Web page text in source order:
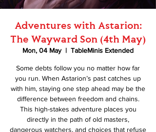
Adventures with Astarion:
The Wayward Son (4th May)
Mon, 04 May
  |
TableMinis Extended
Some debts follow you no matter how far
you run. When Astarion’s past catches up
with him, staying one step ahead may be the
difference between freedom and chains.
This high-stakes adventure places you
directly in the path of old masters,
dangerous watchers, and choices that refuse